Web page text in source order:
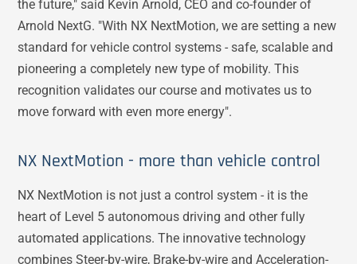
the future," said Kevin Arnold, CEO and co-founder of
Arnold NextG. "With NX NextMotion, we are setting a new
standard for vehicle control systems - safe, scalable and
pioneering a completely new type of mobility. This
recognition validates our course and motivates us to
move forward with even more energy".
NX NextMotion - more than vehicle control
NX NextMotion is not just a control system - it is the
heart of Level 5 autonomous driving and other fully
automated applications. The innovative technology
combines Steer-by-wire, Brake-by-wire and Acceleration-